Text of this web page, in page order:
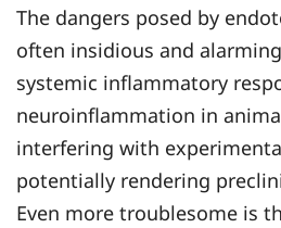
The dangers posed by
often insidious and
systemic inflammatory
neuroinflammation in
interfering with
potentially rendering
Even more troublesome is